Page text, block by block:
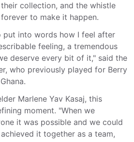
collection, and the whistle
to make it happen.
put into words how I feel after
feeling, a tremendous
deserve every bit of it," said the
who previously played for Berry
Marlene Yav Kasaj, this
moment. "When we
it was possible and we could
it together as a team,